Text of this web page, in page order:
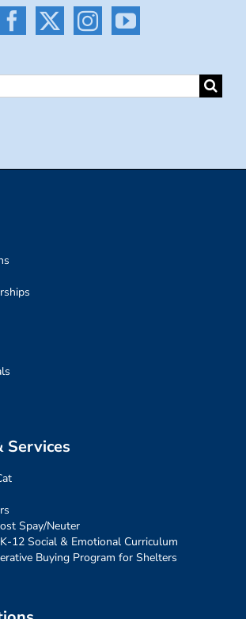
Services
Spay/Neuter
12 Social & Emotional Curriculum
Buying Program for Shelters